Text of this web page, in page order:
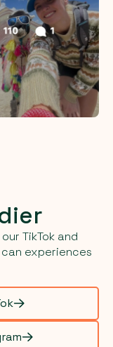
TikTok and
experiences